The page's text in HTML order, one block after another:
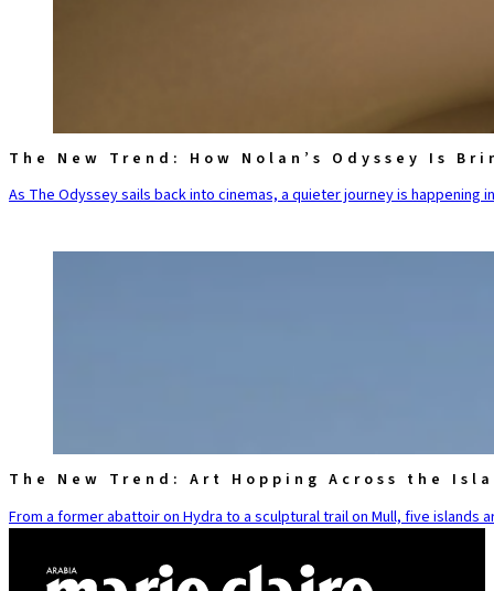
The New Trend: How Nolan’s Odyssey Is
As The Odyssey sails back into cinemas, a quieter journey is
The New Trend: Art Hopping Across the
From a former abattoir on Hydra to a sculptural trail on Mull, five islands